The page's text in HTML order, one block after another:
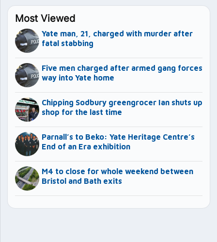
Most Viewed
Yate man, 21, charged with murder after
fatal stabbing
Five men charged after armed gang forces
way into Yate home
Chipping Sodbury greengrocer Ian shuts up
shop for the last time
Parnall’s to Beko: Yate Heritage Centre’s
End of an Era exhibition
M4 to close for whole weekend between
Bristol and Bath exits